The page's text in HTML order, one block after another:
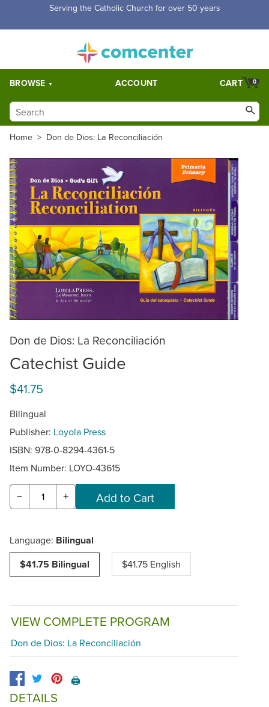
Free Shipping for orders over $5,000. Half price shipping for
BROWSE ACCOUNT 0
CART
Home > Don de Dios: La Reconciliación
Don de Dios: La Reconciliación
Catechist Guide
$41.75
Bilingual
Publisher: Loyola Press
ISBN: 978-0-8294-4361-5
Item Number: LOYO-43615
− +
Language: Bilingual
$41.75 Bilingual
$41.75 English
VIEW COMPLETE PROGRAM
Don de Dios: La Reconciliación
🖨️
DETAILS